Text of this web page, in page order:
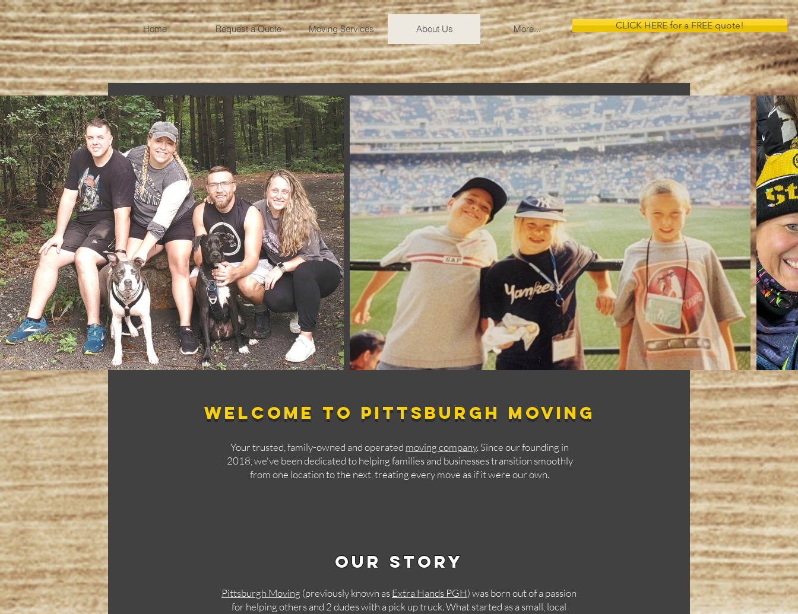
Home Request a Quote Moving Services About Us More... CLICK HERE for a FREE quote!
Welcome to Pittsburgh Moving
Your trusted, family-owned and operated moving company. Since our founding in
2018, we've been dedicated to helping families and businesses transition smoothly
from one location to the next, treating every move as if it were our own.
Our Story
Pittsburgh Moving (previously known asExtra Hands PGH) was born out of a passion
for helping others and 2 dudes with a pick up truck. What started as a small, local